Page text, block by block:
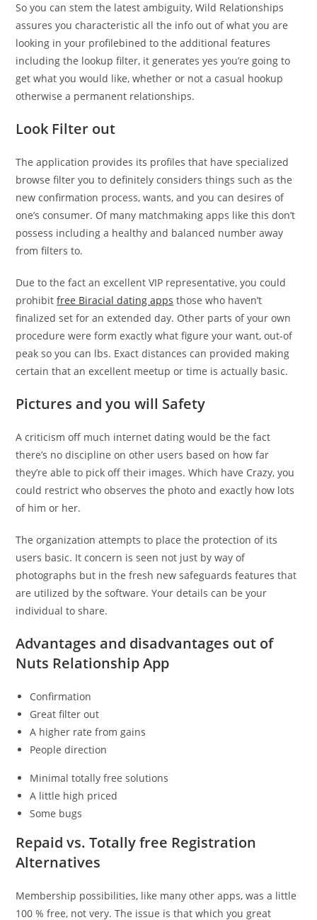
So you can stem the latest ambiguity, Wild Relationships
assures you characteristic all the info out of what you are
looking in your profilebined to the additional features
including the lookup filter, it generates yes you’re going to
get what you would like, whether or not a casual hookup
otherwise a permanent relationships.
Look Filter out
The application provides its profiles that have specialized
browse filter you to definitely considers things such as the
new confirmation process, wants, and you can desires of
one’s consumer. Of many matchmaking apps like this don’t
possess including a healthy and balanced number away
from filters to.
Due to the fact an excellent VIP representative, you could
prohibitfree Biracial dating apps those who haven’t
finalized set for an extended day. Other parts of your own
procedure were form exactly what figure your want, out-of
peak so you can lbs. Exact distances can provided making
certain that an excellent meetup or time is actually basic.
Pictures and you will Safety
A criticism off much internet dating would be the fact
there’s no discipline on other users based on how far
they’re able to pick off their images. Which have Crazy, you
could restrict who observes the photo and exactly how lots
of him or her.
The organization attempts to place the protection of its
users basic. It concern is seen not just by way of
photographs but in the fresh new safeguards features that
are utilized by the software. Your details can be your
individual to share.
Advantages and disadvantages out of
Nuts Relationship App
Confirmation
Great filter out
A higher rate from gains
People direction
Minimal totally free solutions
A little high priced
Some bugs
Repaid vs. Totally free Registration
Alternatives
Membership possibilities, like many other apps, was a little
100 % free, not very. The issue is that which you great